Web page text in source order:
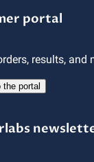
portal
results,
portal